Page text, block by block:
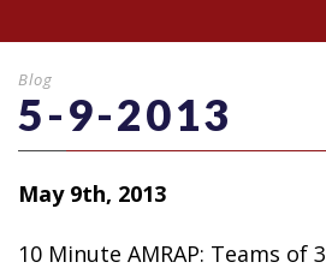
Blog
5-9-2013
May 9th, 2013
10 Minute AMRAP: Teams of 3